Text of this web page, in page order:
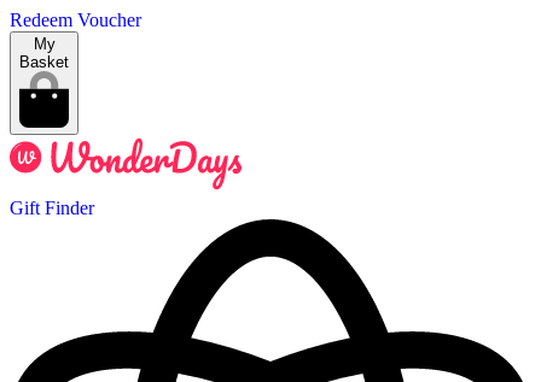
Redeem Voucher
My
Basket
Gift Finder